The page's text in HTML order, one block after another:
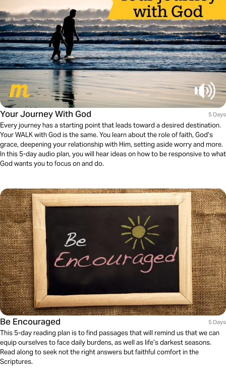
Your Journey With God 5 Days
Every journey has a starting point that leads toward a desired destination.
Your WALK with God is the same. You learn about the role of faith, God’s
grace, deepening your relationship with Him, setting aside worry and more.
In this 5-day audio plan, you will hear ideas on how to be responsive to what
God wants you to focus on and do.
Be Encouraged 5 Days
This 5-day reading plan is to find passages that will remind us that we can
equip ourselves to face daily burdens, as well as life’s darkest seasons.
Read along to seek not the right answers but faithful comfort in the
Scriptures.